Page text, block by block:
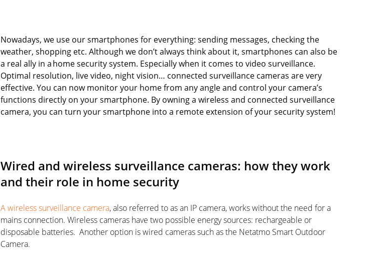
Nowadays, we use our smartphones for everything: sending messages, checking the
weather, shopping etc. Although we don’t always think about it, smartphones can also be
a real ally in ahome security system. Especially when it comes to video surveillance.
Optimal resolution, live video, night vision… connected surveillance cameras are very
effective. You can now monitor your home from any angle and control your camera’s
functions directly on your smartphone. By owning a wireless and connected surveillance
camera, you can turn your smartphone into a remote extension of your security system!
Wired and wireless surveillance cameras: how they work
and their role in home security
A wireless surveillance camera, also referred to as an IP camera, works without the need for a
mains connection. Wireless cameras have two possible energy sources: rechargeable or
disposable batteries. Another option is wired cameras such as the Netatmo Smart Outdoor
Camera.